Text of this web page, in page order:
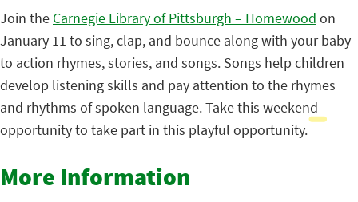
Join the Carnegie Library of Pittsburgh – Homewood on
January 11 to sing, clap, and bounce along with your baby
to action rhymes, stories, and songs. Songs help children
develop listening skills and pay attention to the rhymes
and rhythms of spoken language. Take this weekend
opportunity to take part in this playful opportunity.
More Information